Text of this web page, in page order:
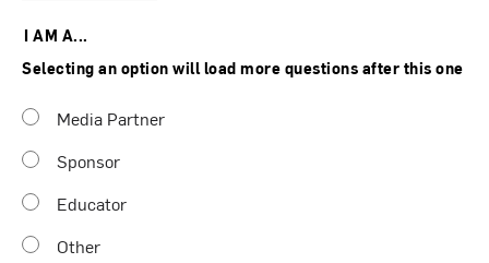
I AM A...
Selecting an option will load more questions after this one
Media Partner
Sponsor
Educator
Other